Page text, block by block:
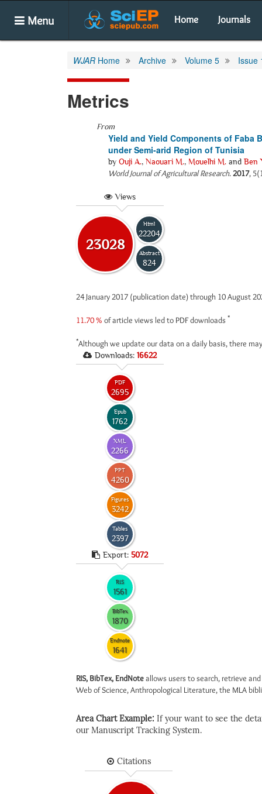
Menu Home Journals
WJAR Home Archive Volume 5 Issue
Metrics
From
Yield and Yield Components of Faba
under Semi-arid Region of Tunisia
by Ouji A., Naouari M., Mouelhi M. and Ben
World Journal of Agricultural Research.2017,
Views
23028
Html
22204
Abstract
824
24 January 2017 (publication date) through 10 August
11.70 % of article views led to PDF downloads *
*Although we update our data on a daily basis, there
Downloads: 16622
PDF
2695
Epub
1762
XML
2266
PPT
4260
Figures
3242
Tables
2397
Export: 5072
RIS
1561
BibTex
1870
Endnote
1641
RIS, BibTex, EndNoteallows users to search, retrieve
Web of Science, Anthropological Literature, the MLA
Area Chart Example: If your want to see the
our Manuscript Tracking System.
Citations